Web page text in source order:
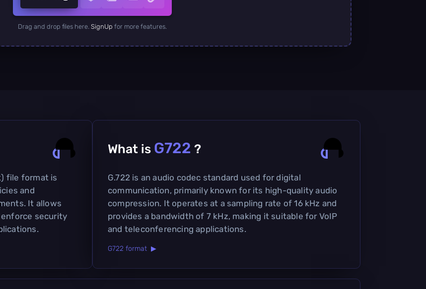
Drag and drop files here. SignUp for more features.
file format is
and
It allows
security
What is G722 ?
G.722 is an audio codec standard used for digital
communication, primarily known for its high-quality audio
compression. It operates at a sampling rate of 16 kHz and
provides a bandwidth of 7 kHz, making it suitable for VoIP
and teleconferencing applications.
G722 format ▶